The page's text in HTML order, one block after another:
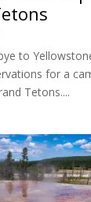
to
for a
Tetons....